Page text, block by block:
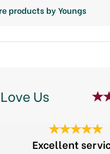
products by Youngs
Us
Excellent